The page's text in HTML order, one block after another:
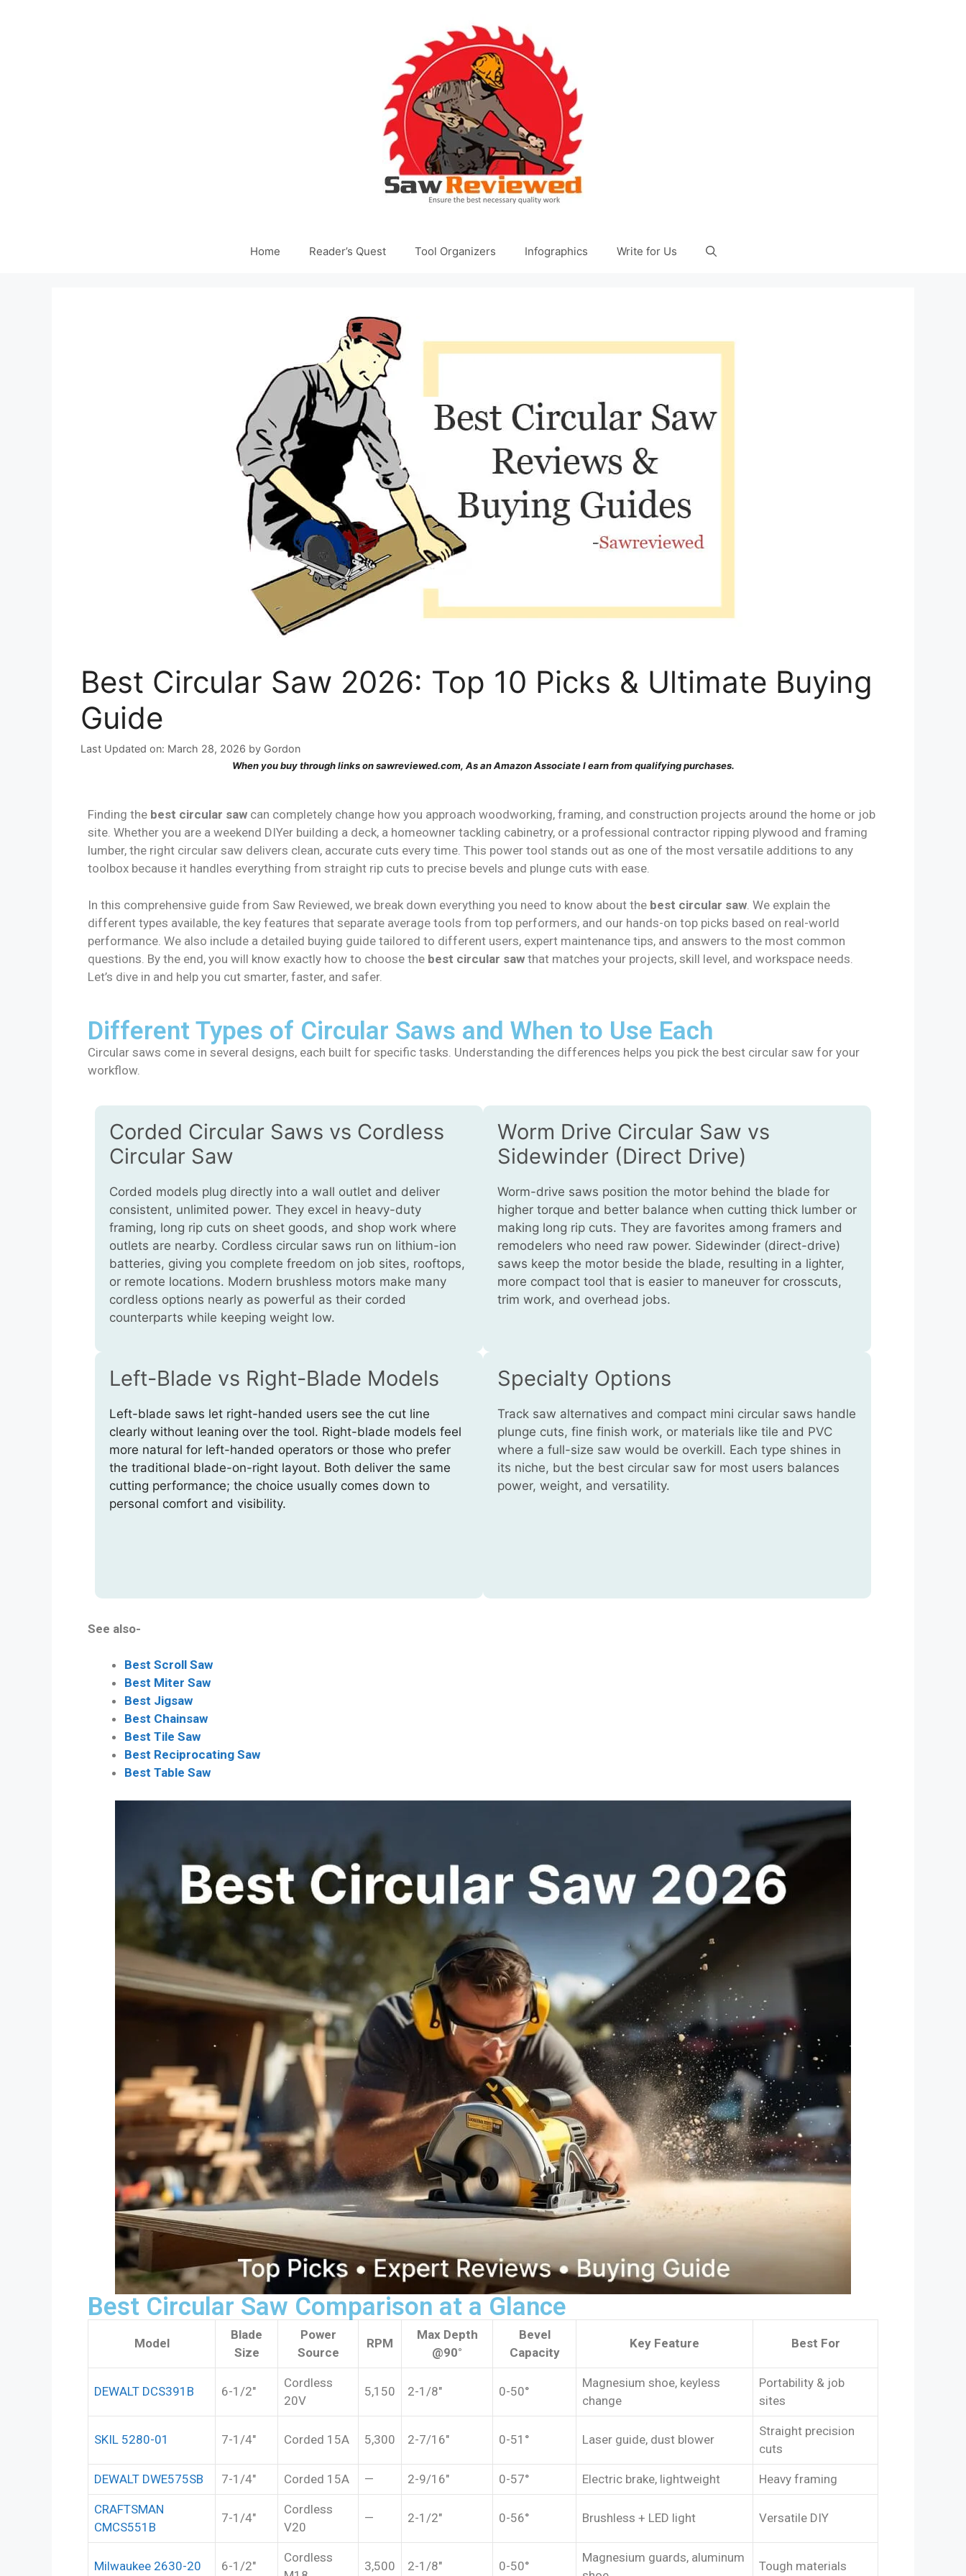
Home Reader’s Quest Tool Organizers Infographics Write for Us
Best Circular Saw 2026: Top 10 Picks & Ultimate Buying
Guide
Last Updated on: March 28, 2026 by Gordon
When you buy through links on sawreviewed.com, As an Amazon Associate I earn from qualifying purchases.
Finding the best circular saw can completely change how you approach woodworking, framing, and construction projects around the home or job
site. Whether you are a weekend DIYer building a deck, a homeowner tackling cabinetry, or a professional contractor ripping plywood and framing
lumber, the right circular saw delivers clean, accurate cuts every time. This power tool stands out as one of the most versatile additions to any
toolbox because it handles everything from straight rip cuts to precise bevels and plunge cuts with ease.
In this comprehensive guide from Saw Reviewed, we break down everything you need to know about the best circular saw . We explain the
different types available, the key features that separate average tools from top performers, and our hands-on top picks based on real-world
performance. We also include a detailed buying guide tailored to different users, expert maintenance tips, and answers to the most common
questions. By the end, you will know exactly how to choose the best circular saw that matches your projects, skill level, and workspace needs.
Let’s dive in and help you cut smarter, faster, and safer.
Different Types of Circular Saws and When to Use Each
Circular saws come in several designs, each built for specific tasks. Understanding the differences helps you pick the best circular saw for your
workflow.
Corded Circular Saws vs Cordless
Circular Saw
Corded models plug directly into a wall outlet and deliver
consistent, unlimited power. They excel in heavy-duty
framing, long rip cuts on sheet goods, and shop work where
outlets are nearby. Cordless circular saws run on lithium-ion
batteries, giving you complete freedom on job sites, rooftops,
or remote locations. Modern brushless motors make many
cordless options nearly as powerful as their corded
counterparts while keeping weight low.
Worm Drive Circular Saw vs
Sidewinder (Direct Drive)
Worm-drive saws position the motor behind the blade for
higher torque and better balance when cutting thick lumber or
making long rip cuts. They are favorites among framers and
remodelers who need raw power. Sidewinder (direct-drive)
saws keep the motor beside the blade, resulting in a lighter,
more compact tool that is easier to maneuver for crosscuts,
trim work, and overhead jobs.
Left-Blade vs Right-Blade Models
Left-blade saws let right-handed users see the cut line
clearly without leaning over the tool. Right-blade models feel
more natural for left-handed operators or those who prefer
the traditional blade-on-right layout. Both deliver the same
cutting performance; the choice usually comes down to
personal comfort and visibility.
Specialty Options
Track saw alternatives and compact mini circular saws handle
plunge cuts, fine finish work, or materials like tile and PVC
where a full-size saw would be overkill. Each type shines in
its niche, but the best circular saw for most users balances
power, weight, and versatility.
See also-
Best Scroll Saw
Best Miter Saw
Best Jigsaw
Best Chainsaw
Best Tile Saw
Best Reciprocating Saw
Best Table Saw
Best Circular Saw Comparison at a Glance
Model
Blade
Size
Power
Source
RPM
Max Depth
@90°
Bevel
Capacity
Key Feature Best For
DEWALT DCS391B 6-1/2″
Cordless
20V
5,150 2-1/8″ 0-50°
Magnesium shoe, keyless
change
Portability & job
sites
SKIL 5280-01 7-1/4″ Corded 15A 5,300 2-7/16″ 0-51° Laser guide, dust blower
Straight precision
cuts
DEWALT DWE575SB 7-1/4″ Corded 15A — 2-9/16″ 0-57° Electric brake, lightweight Heavy framing
CRAFTSMAN
CMCS551B
7-1/4″
Cordless
V20
— 2-1/2″ 0-56° Brushless + LED light Versatile DIY
Milwaukee 2630-20 6-1/2″
Cordless
3,500 2-1/8″ 0-50°
Magnesium guards, aluminum
Tough materials